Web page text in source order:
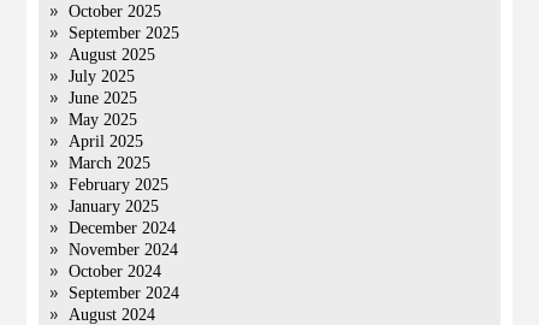
October 2025
September 2025
August 2025
July 2025
June 2025
May 2025
April 2025
March 2025
February 2025
January 2025
December 2024
November 2024
October 2024
September 2024
August 2024